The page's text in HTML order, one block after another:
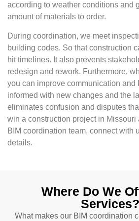
according to weather conditions and
amount of materials to order.
During coordination, we meet
building codes. So that construction
hit timelines. It also prevents
redesign and rework. Furthermore,
you can improve communication and
informed with new changes and the
eliminates confusion and disputes
win a construction project in Missouri
BIM coordination team, connect with
details.
Where Do We
Services?
What makes our BIM coordination